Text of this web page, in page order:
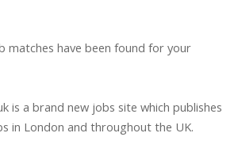
matches have been found for your
is a brand new jobs site which publishes
in London and throughout the UK.